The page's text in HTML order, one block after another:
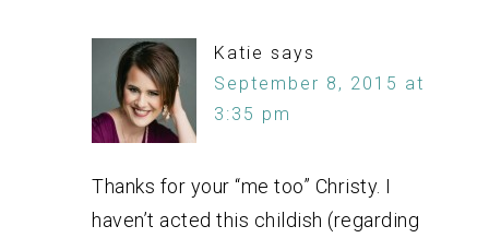
Katie says
September 8, 2015 at
3:35 pm
Thanks for your “me too” Christy. I
haven’t acted this childish (regarding